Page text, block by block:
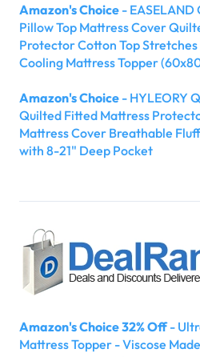
Amazon's Choice - EASELAND
Pillow Top Mattress Cover
Protector Cotton Top
Cooling Mattress Topper
Amazon's Choice - HYLEORY
Quilted Fitted Mattress
Mattress Cover Breathable
with 8-21" Deep Pocket
Amazon's Choice 32% Off-
Mattress Topper - Viscose